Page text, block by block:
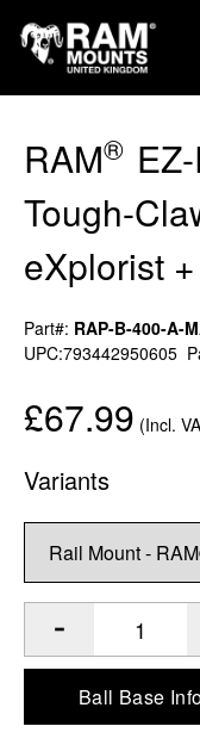
RAM®
Tough-
eXplorist
Part#: RAP-B-400-A-
UPC:793442950605
£67.99 (Incl.
Variants
Quantity of RAM
Ball Base